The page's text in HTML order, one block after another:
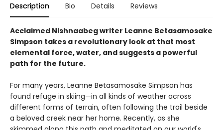
Description Bio Details Reviews
Acclaimed Nishnaabeg writer Leanne Betasamosake
Simpson takes a revolutionary look at that most
elemental force, water, and suggests a powerful
path for the future.
For many years, Leanne Betasamosake Simpson has
found refuge in skiing—in all kinds of weather across
different forms of terrain, often following the trail beside
a beloved creek near her home. Recently, as she